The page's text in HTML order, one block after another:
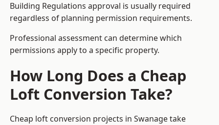
Building Regulations approval is usually required
regardless of planning permission requirements.
Professional assessment can determine which
permissions apply to a specific property.
How Long Does a Cheap
Loft Conversion Take?
Cheap loft conversion projects in Swanage take